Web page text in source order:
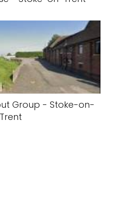
Group - Stoke-on-
Trent